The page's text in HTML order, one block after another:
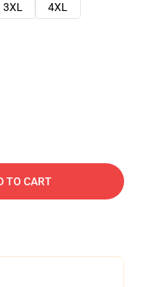
3XL
4XL
TO CART